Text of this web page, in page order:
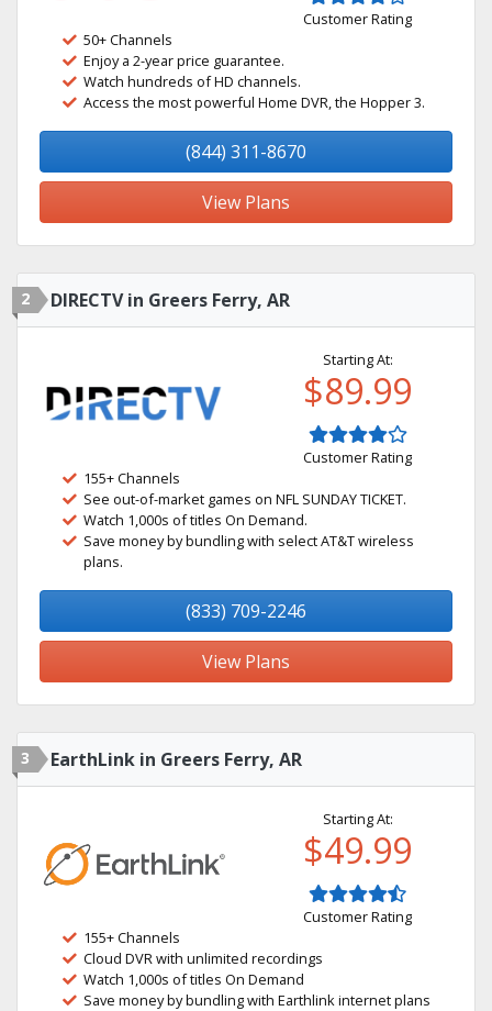
Customer Rating
50+ Channels
Enjoy a 2-year price guarantee.
Watch hundreds of HD channels.
Access the most powerful Home DVR, the Hopper 3.
(844) 311-8670
View Plans
2 DIRECTV in Greers Ferry, AR
Starting At:
$89.99
Customer Rating
155+ Channels
See out-of-market games on NFL SUNDAY TICKET.
Watch 1,000s of titles On Demand.
Save money by bundling with select AT&T wireless
plans.
(833) 709-2246
View Plans
3 EarthLink in Greers Ferry, AR
Starting At:
$49.99
Customer Rating
155+ Channels
Cloud DVR with unlimited recordings
Watch 1,000s of titles On Demand
Save money by bundling with Earthlink internet plans